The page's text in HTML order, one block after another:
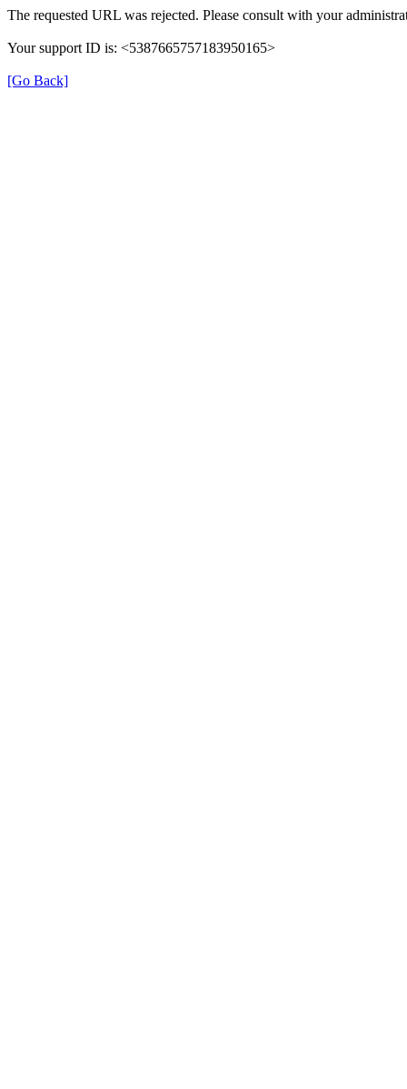
The requested URL was rejected. Please consult with your
Your support ID is: <5387665757183950165>
[Go Back]